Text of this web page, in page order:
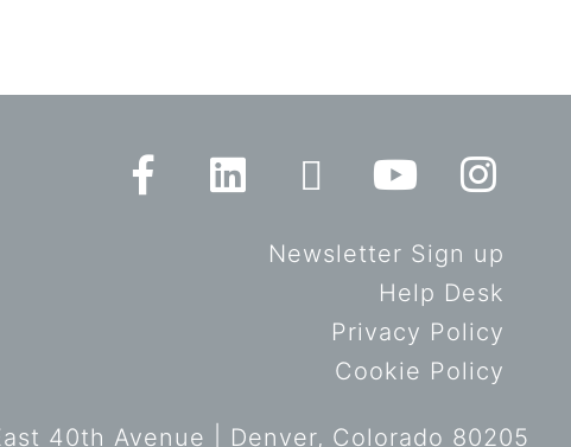
Newsletter Sign up
Help Desk
Privacy Policy
Cookie Policy
40th Avenue | Denver, Colorado 80205